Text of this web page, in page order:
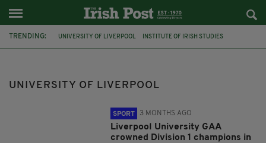
TRENDING: UNIVERSITY OF LIVERPOOL INSTITUTE OF IRISH STUDIES
CONNOR HARPUR IRISH CULTURAL CENTRE HAMMERSMITH
UNIVERSITY OF LIVERPOOL
SPORT 3 MONTHS AGO
Liverpool University GAA
crowned Division 1 champions in